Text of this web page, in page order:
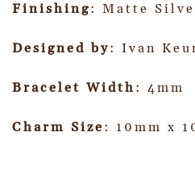
Finishing: Matte
Designed by: Ivan
Bracelet Width : 4mm
Charm Size: 10mm x